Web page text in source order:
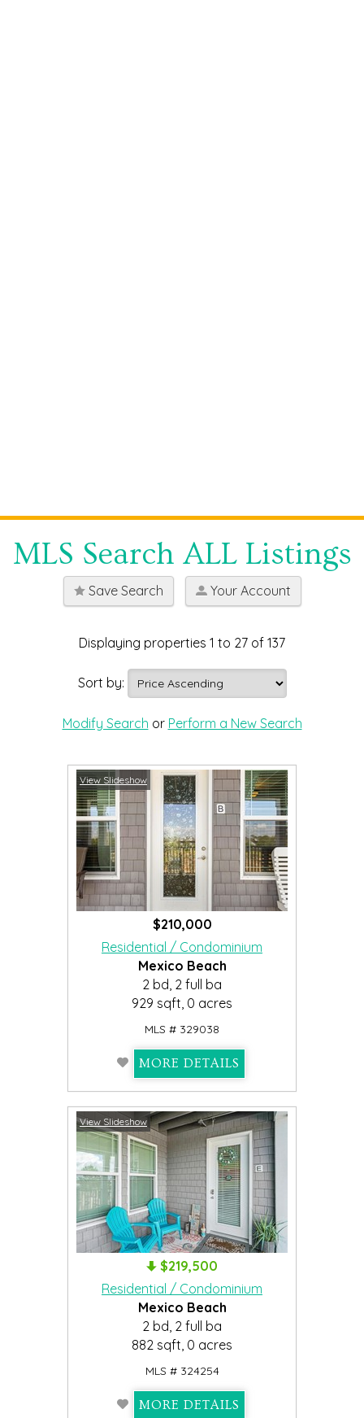
MLS Search ALL Listings
Save Search Your Account
Displaying properties 1 to 27 of 137
Sort by:
Modify Search or Perform a New Search
View Slideshow
$210,000
Residential / Condominium
Mexico Beach
2 bd, 2 full ba
929 sqft, 0 acres
MLS # 329038
MORE DETAILS
View Slideshow
$219,500
Residential / Condominium
Mexico Beach
2 bd, 2 full ba
882 sqft, 0 acres
MLS # 324254
MORE DETAILS